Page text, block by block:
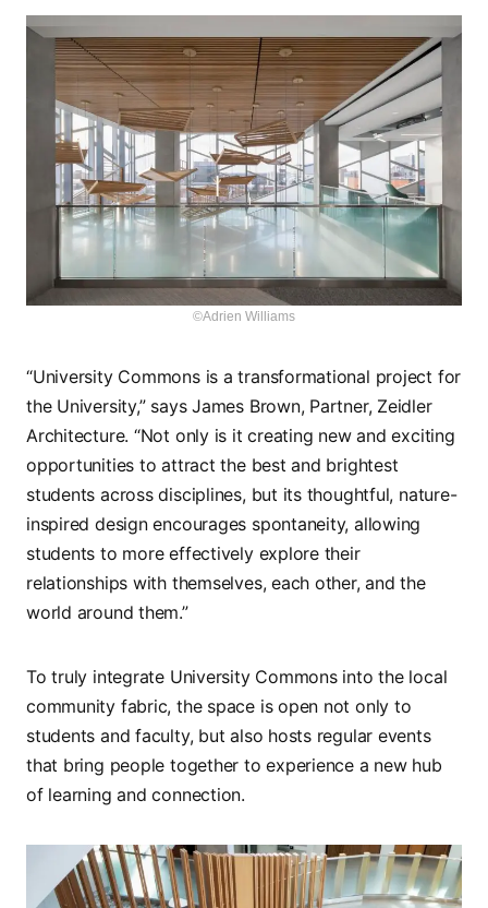
©Adrien Williams
“University Commons is a transformational project for
the University,” says James Brown, Partner, Zeidler
Architecture. “Not only is it creating new and exciting
opportunities to attract the best and brightest
students across disciplines, but its thoughtful, nature-
inspired design encourages spontaneity, allowing
students to more effectively explore their
relationships with themselves, each other, and the
world around them.”
To truly integrate University Commons into the local
community fabric, the space is open not only to
students and faculty, but also hosts regular events
that bring people together to experience a new hub
of learning and connection.